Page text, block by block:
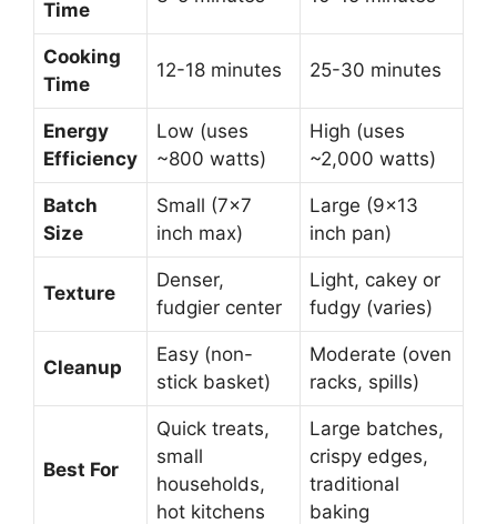
Time
Cooking
Time
12-18 minutes 25-30 minutes
Energy
Efficiency
Low (uses
~800 watts)
High (uses
~2,000 watts)
Batch
Size
Small (7×7
inch max)
Large (9×13
inch pan)
Texture
Denser,
fudgier center
Light, cakey or
fudgy (varies)
Cleanup
Easy (non-
stick basket)
Moderate (oven
racks, spills)
Best For
Quick treats,
small
households,
hot kitchens
Large batches,
crispy edges,
traditional
baking